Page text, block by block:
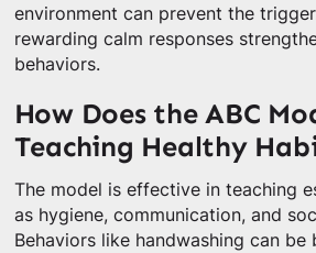
environment can prevent the
rewarding calm responses
behaviors.
How Does the ABC
Teaching Healthy
The model is effective in teaching
as hygiene, communication, and
Behaviors like handwashing can be